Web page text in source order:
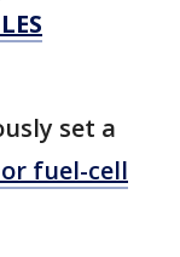
set a
fuel-cell